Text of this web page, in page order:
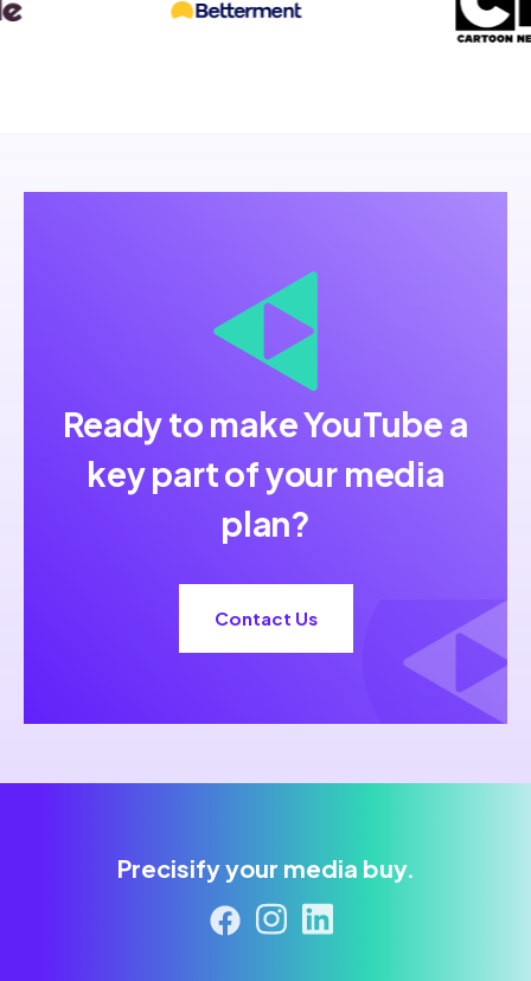
Ready to make YouTube a
key part of your media
plan?
Contact Us
Precisify your media buy.